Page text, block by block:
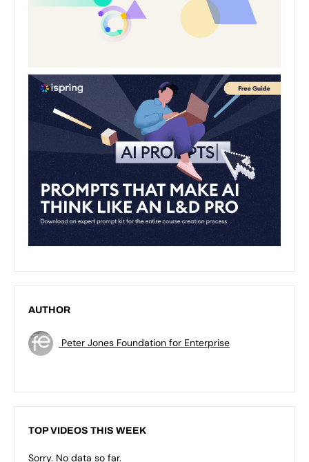
AUTHOR
Peter Jones Foundation for Enterprise
TOP VIDEOS THIS WEEK
Sorry. No data so far.